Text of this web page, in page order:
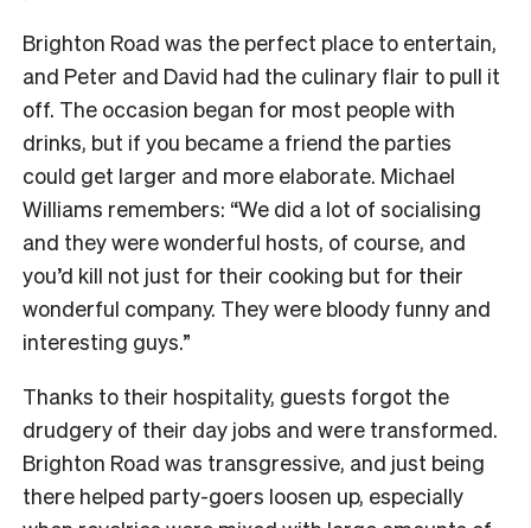
Brighton Road was the perfect place to entertain,
and Peter and David had the culinary flair to pull it
off. The occasion began for most people with
drinks, but if you became a friend the parties
could get larger and more elaborate. Michael
Williams remembers: “We did a lot of socialising
and they were wonderful hosts, of course, and
you’d kill not just for their cooking but for their
wonderful company. They were bloody funny and
interesting guys.”
Thanks to their hospitality, guests forgot the
drudgery of their day jobs and were transformed.
Brighton Road was transgressive, and just being
there helped party-goers loosen up, especially